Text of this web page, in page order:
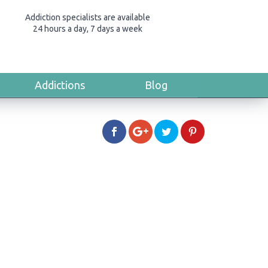
Addiction specialists are available
24 hours a day, 7 days a week
Addictions Blog